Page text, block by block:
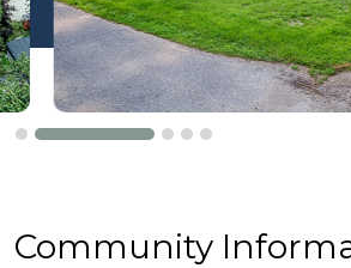
Community